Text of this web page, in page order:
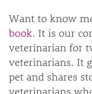
Want to know
book. It is our
veterinarian for
veterinarians. It
pet and shares